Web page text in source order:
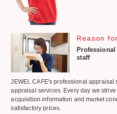
Reason
Professional
staff
JEWEL CAFE's professional appraisal
appraisal services. Every day we
acquisition information and market
satisfactory prices.